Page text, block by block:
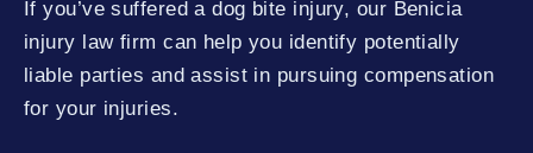
If you’ve suffered a dog bite injury, our Benicia
injury law firm can help you identify potentially
liable parties and assist in pursuing compensation
for your injuries.